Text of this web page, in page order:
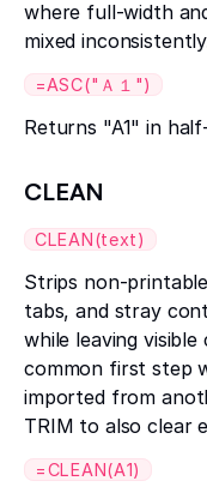
where full-width
mixed
=ASC("Ａ１")
Returns "A1" in
CLEAN
CLEAN(text)
Strips non-
tabs, and stray
while leaving
common first step
imported from
TRIM to also clear
=CLEAN(A1)